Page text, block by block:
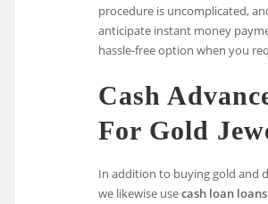
procedure is uncomplicated,
anticipate instant money
hassle-free option when you
Cash
For Gold
In addition to buying gold and
we likewise usecash loan